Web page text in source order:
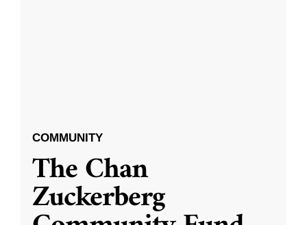
COMMUNITY
The Chan
Zuckerberg